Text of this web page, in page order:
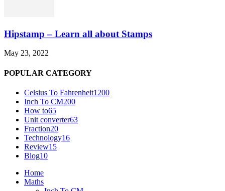
Hipstamp – Learn all about Stamps
May 23, 2022
POPULAR CATEGORY
Celsius To Fahrenheit1200
Inch To CM200
How to65
Unit converter63
Fraction20
Technology16
Review15
Blog10
Home
Maths